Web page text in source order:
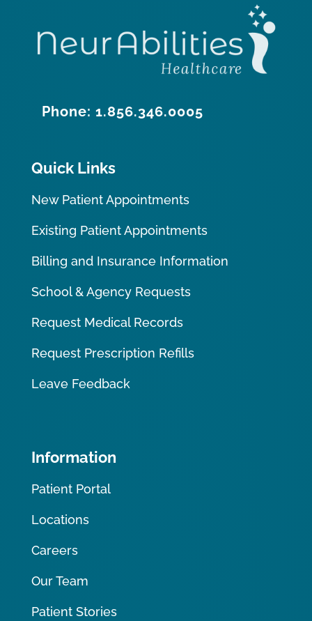
Phone: 1.856.346.0005
Quick Links
New Patient Appointments
Existing Patient Appointments
Billing and Insurance Information
School & Agency Requests
Request Medical Records
Request Prescription Refills
Leave Feedback
Information
Patient Portal
Locations
Careers
Our Team
Patient Stories